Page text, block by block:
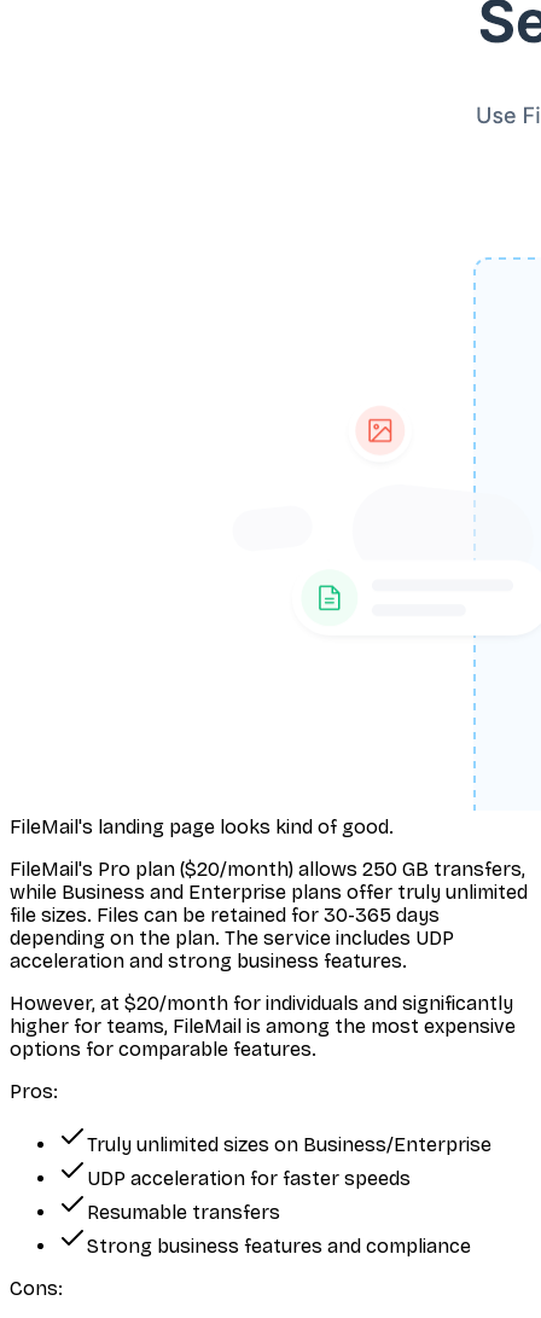
FileMail's landing page looks kind of good.
FileMail's Pro plan ($20/month) allows 250 GB transfers,
while Business and Enterprise plans offer truly unlimited
file sizes. Files can be retained for 30-365 days
depending on the plan. The service includes UDP
acceleration and strong business features.
However, at $20/month for individuals and significantly
higher for teams, FileMail is among the most expensive
options for comparable features.
Pros:
Truly unlimited sizes on Business/Enterprise
UDP acceleration for faster speeds
Resumable transfers
Strong business features and compliance
Cons: